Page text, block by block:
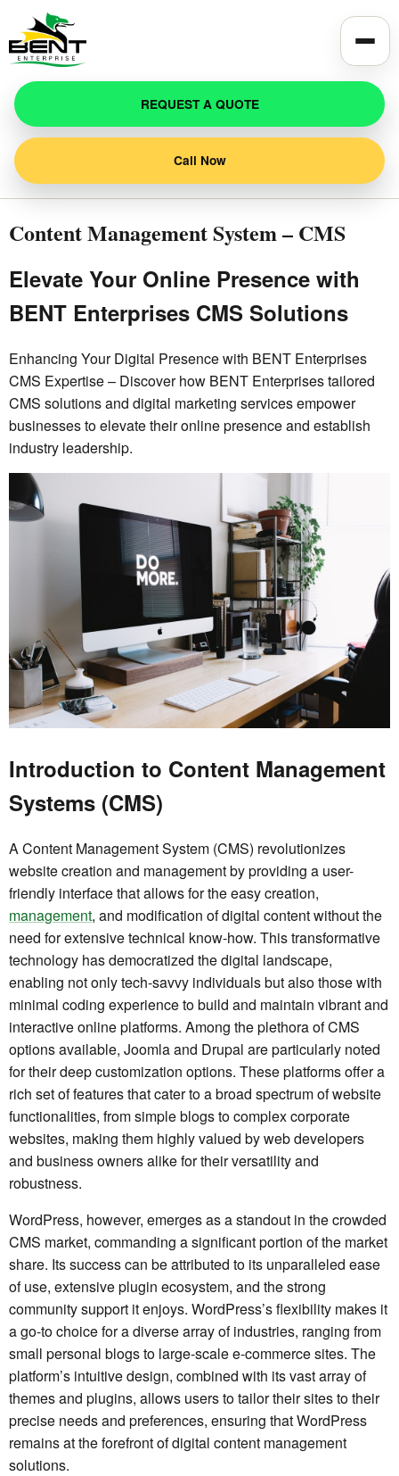
REQUEST A QUOTE
Call Now
Content Management System – CMS
Elevate Your Online Presence with
BENT Enterprises CMS Solutions
Enhancing Your Digital Presence with BENT Enterprises
CMS Expertise – Discover how BENT Enterprises tailored
CMS solutions and digital marketing services empower
businesses to elevate their online presence and establish
industry leadership.
Introduction to Content Management
Systems (CMS)
A Content Management System (CMS) revolutionizes
website creation and management by providing a user-
friendly interface that allows for the easy creation,
management, and modification of digital content without the
need for extensive technical know-how. This transformative
technology has democratized the digital landscape,
enabling not only tech-savvy individuals but also those with
minimal coding experience to build and maintain vibrant and
interactive online platforms. Among the plethora of CMS
options available, Joomla and Drupal are particularly noted
for their deep customization options. These platforms offer a
rich set of features that cater to a broad spectrum of website
functionalities, from simple blogs to complex corporate
websites, making them highly valued by web developers
and business owners alike for their versatility and
robustness.
WordPress, however, emerges as a standout in the crowded
CMS market, commanding a significant portion of the market
share. Its success can be attributed to its unparalleled ease
of use, extensive plugin ecosystem, and the strong
community support it enjoys. WordPress’s flexibility makes it
a go-to choice for a diverse array of industries, ranging from
small personal blogs to large-scale e-commerce sites. The
platform’s intuitive design, combined with its vast array of
themes and plugins, allows users to tailor their sites to their
precise needs and preferences, ensuring that WordPress
remains at the forefront of digital content management
solutions.